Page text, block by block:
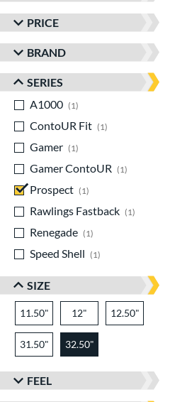
PRICE
BRAND
SERIES
A1000
1
ContoUR Fit
1
Gamer
1
Gamer ContoUR
1
Prospect
1
Rawlings Fastback
1
Renegade
1
Speed Shell
1
SIZE
11.50" 12" 12.50"
31.50" 32.50"
FEEL